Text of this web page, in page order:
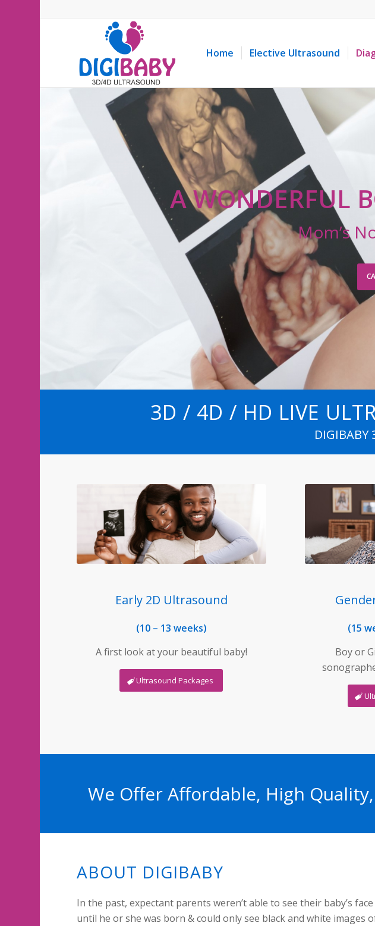
Home Elective Ultrasound
A WONDERFUL
Mom’s
3D / 4D / HD LIVE
DIGIBABY
Early 2D Ultrasound
(10 – 13 weeks)
A first look at your beautiful baby!
Ultrasound Packages
(15
Boy or
We Offer Affordable, High
ABOUT DIGIBABY
In the past, expectant parents weren’t able to see their baby’s face
until he or she was born & could only see black and white images